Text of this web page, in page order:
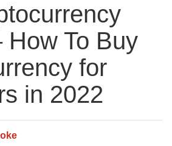
How To Buy
for
in 2022